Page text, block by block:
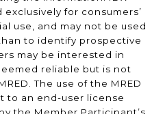
for consumers’
use, and may not be used
to identify prospective
may be interested in
reliable but is not
The use of the MRED
to an end-user license